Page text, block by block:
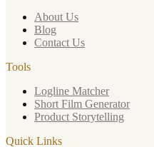
About Us
Blog
Contact Us
Tools
Logline Matcher
Short Film Generator
Product Storytelling
Quick Links